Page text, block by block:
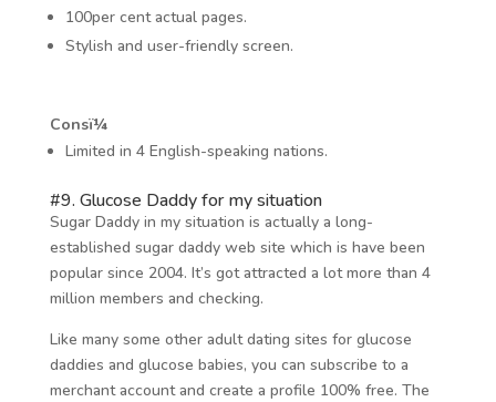
100per cent actual pages.
Stylish and user-friendly screen.
Consï¼
Limited in 4 English-speaking nations.
#9. Glucose Daddy for my situation
Sugar Daddy in my situation is actually a long-
established sugar daddy web site which is have been
popular since 2004. It’s got attracted a lot more than 4
million members and checking.
Like many some other adult dating sites for glucose
daddies and glucose babies, you can subscribe to a
merchant account and create a profile 100% free. The